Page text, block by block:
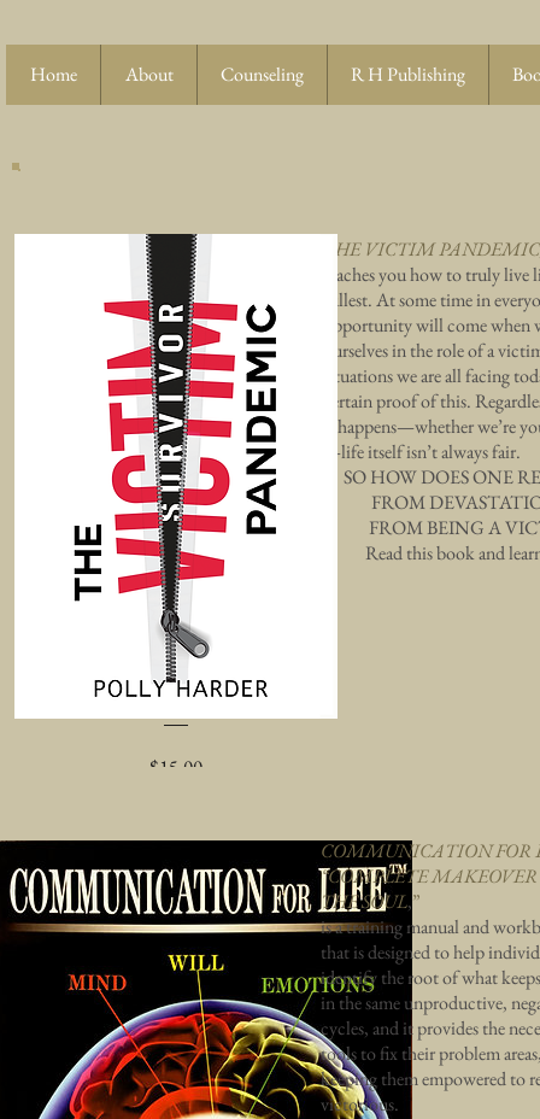
Home About Counseling R H Publishing
THE VICTIM
teaches you how to truly live
fullest. At some time in
opportunity will come when
ourselves in the role of a
situations we are all facing
certain proof of this.
it happens—whether we’re
—life itself isn’t always fair.
SO HOW DOES ONE
FROM
FROM BEING A
Read this book and
The Victim Pandemic
$15.00Price
Add to Cart
COMMUNICATION FOR
“COMPLETE MAKEOVER
THE SOUL,”
is a training manual and
that is designed to help
identify the root of what
in the same unproductive,
cycles, and it provides the
tools to fix their problem
keeping them empowered to
victorious.